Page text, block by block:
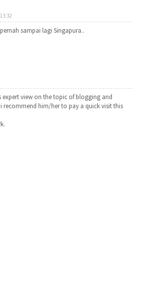
sampai lagi Singapura..
expert view on the topic of blogging and
recommend him/her to pay a quick visit this